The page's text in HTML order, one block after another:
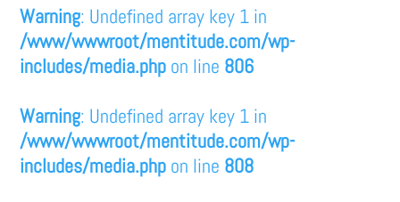
Warning: Undefined array key 1 in
/www/wwwroot/mentitude.com/wp-
includes/media.php on line 806
Warning: Undefined array key 1 in
/www/wwwroot/mentitude.com/wp-
includes/media.php on line 808